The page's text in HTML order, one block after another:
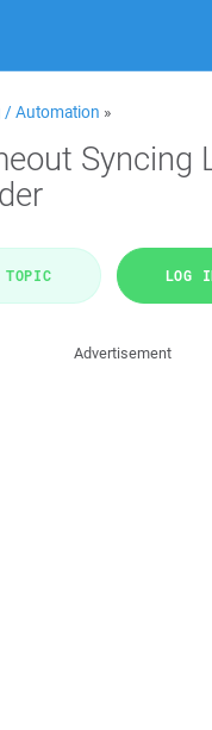
/ Automation »
Syncing
LOG
Advertisement